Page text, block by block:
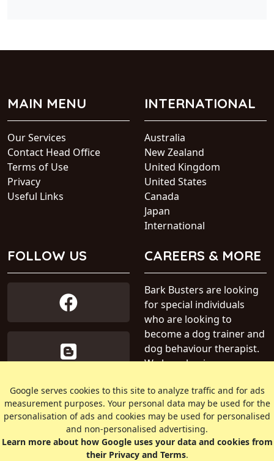
Google serves cookies to this site to analyze traffic and for ads
measurement purposes. Your personal data may be used for the
personalisation of ads and cookies may be used for personalised
and non-personalised advertising.
Learn more about how Google uses your data and cookies from
their Privacy and Terms.
MAIN MENU
Our Services
Contact Head Office
Terms of Use
Privacy
Useful Links
INTERNATIONAL
Australia
New Zealand
United Kingdom
United States
Canada
Japan
International
FOLLOW US CAREERS & MORE
Bark Busters are looking
for special individuals
who are looking to
become a dog trainer and
dog behaviour therapist.
We have business areas
» Find out more about our
dog training business